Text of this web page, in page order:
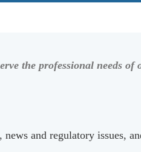
the professional needs of
and regulatory issues,